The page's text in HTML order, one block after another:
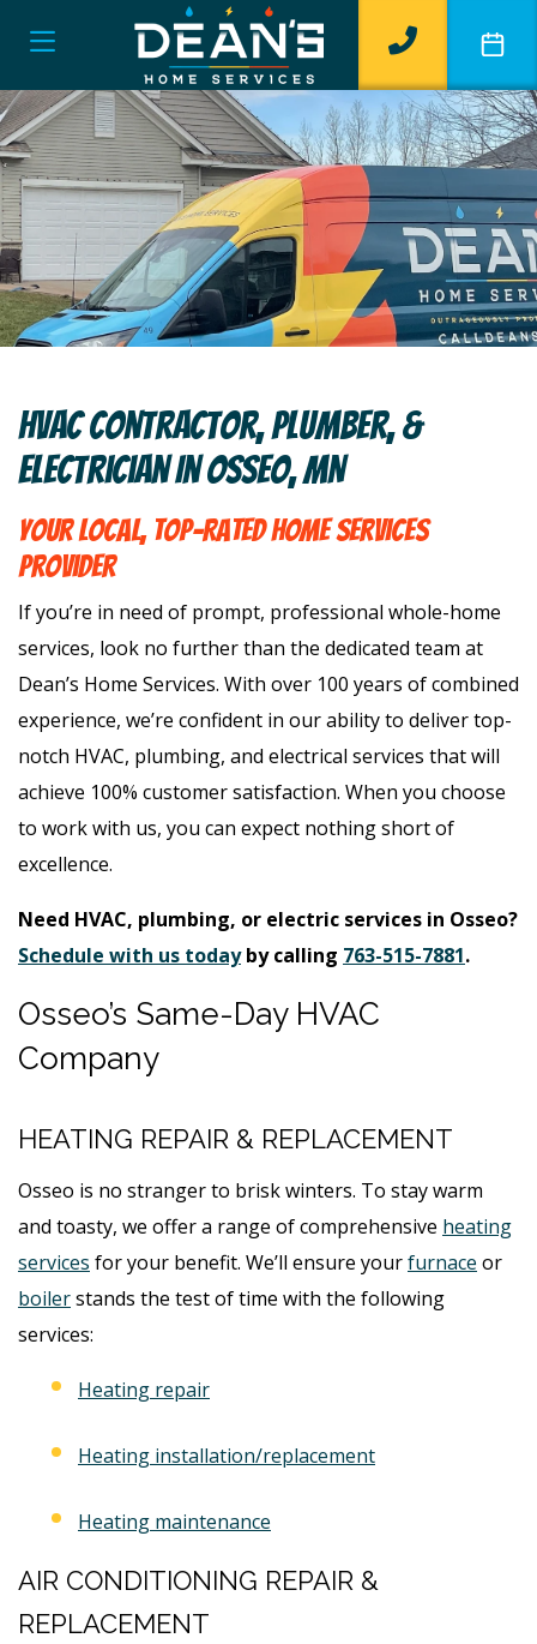
HVAC Contractor, Plumber, &
Electrician In Osseo, MN
Your Local, Top-Rated Home Services
Provider
If you’re in need of prompt, professional whole-home
services, look no further than the dedicated team at
Dean’s Home Services. With over 100 years of combined
experience, we’re confident in our ability to deliver top-
notch HVAC, plumbing, and electrical services that will
achieve 100% customer satisfaction. When you choose
to work with us, you can expect nothing short of
excellence.
Need HVAC, plumbing, or electric services in Osseo?
Schedule with us todayby calling 763-515-7881.
Osseo’s Same-Day HVAC
Company
HEATING REPAIR & REPLACEMENT
Osseo is no stranger to brisk winters. To stay warm
and toasty, we offer a range of comprehensive heating
services for your benefit. We’ll ensure yourfurnace or
boilerstands the test of time with the following
services:
Heating repair
Heating installation/replacement
Heating maintenance
AIR CONDITIONING REPAIR &
REPLACEMENT